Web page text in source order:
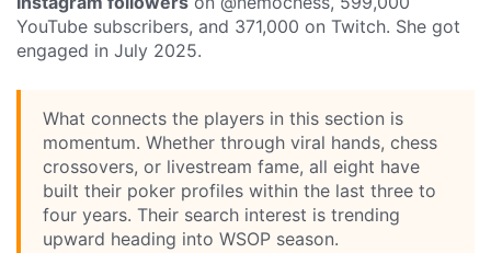
YouTube subscribers, and 371,000 on Twitch. She got
engaged in July 2025.
What connects the players in this section is
momentum. Whether through viral hands, chess
crossovers, or livestream fame, all eight have
built their poker profiles within the last three to
four years. Their search interest is trending
upward heading into WSOP season.